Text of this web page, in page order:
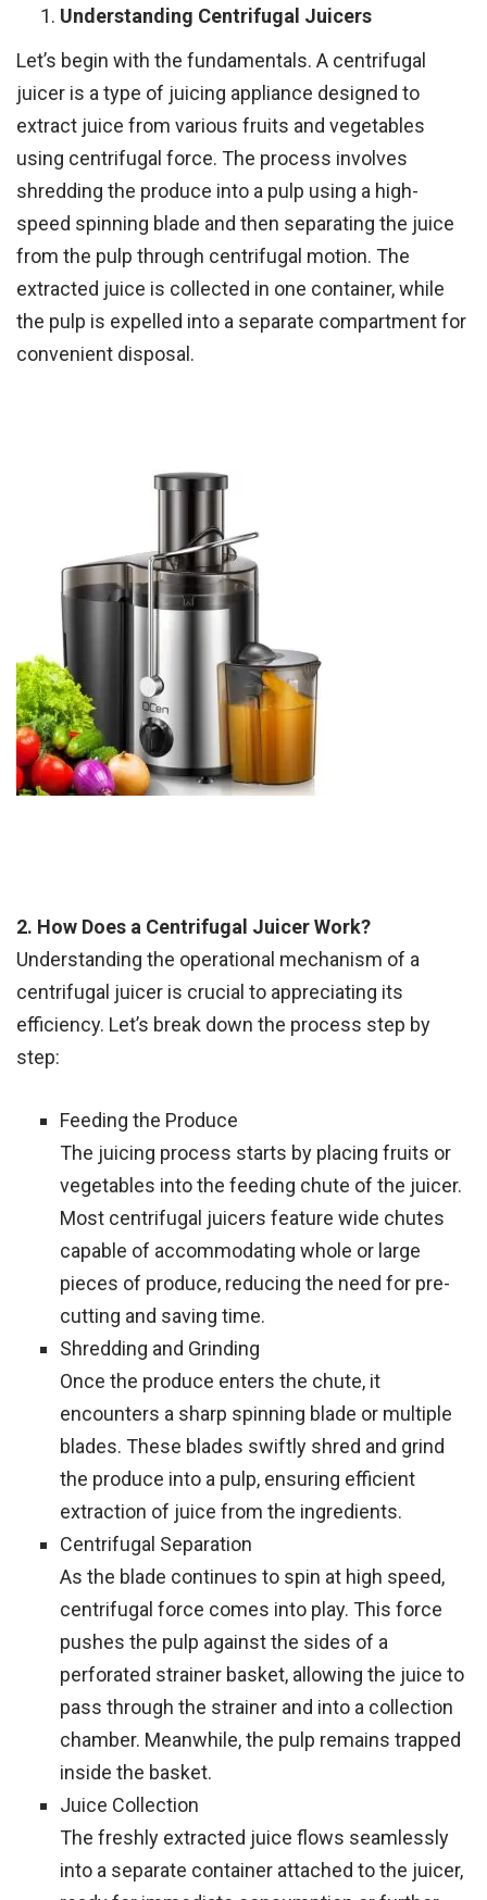
Understanding Centrifugal Juicers
Let’s begin with the fundamentals. A centrifugal
juicer is a type of juicing appliance designed to
extract juice from various fruits and vegetables
using centrifugal force. The process involves
shredding the produce into a pulp using a high-
speed spinning blade and then separating the juice
from the pulp through centrifugal motion. The
extracted juice is collected in one container, while
the pulp is expelled into a separate compartment for
convenient disposal.
2. How Does a Centrifugal Juicer Work?
Understanding the operational mechanism of a
centrifugal juicer is crucial to appreciating its
efficiency. Let’s break down the process step by
step:
Feeding the Produce
The juicing process starts by placing fruits or
vegetables into the feeding chute of the juicer.
Most centrifugal juicers feature wide chutes
capable of accommodating whole or large
pieces of produce, reducing the need for pre-
cutting and saving time.
Shredding and Grinding
Once the produce enters the chute, it
encounters a sharp spinning blade or multiple
blades. These blades swiftly shred and grind
the produce into a pulp, ensuring efficient
extraction of juice from the ingredients.
Centrifugal Separation
As the blade continues to spin at high speed,
centrifugal force comes into play. This force
pushes the pulp against the sides of a
perforated strainer basket, allowing the juice to
pass through the strainer and into a collection
chamber. Meanwhile, the pulp remains trapped
inside the basket.
Juice Collection
The freshly extracted juice flows seamlessly
into a separate container attached to the juicer,